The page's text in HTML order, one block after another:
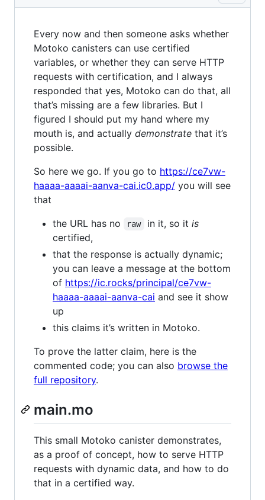
Every now and then someone asks whether
Motoko canisters can use certified
variables, or whether they can serve HTTP
requests with certification, and I always
responded that yes, Motoko can do that, all
that’s missing are a few libraries. But I
figured I should put my hand where my
mouth is, and actually demonstrate that it’s
possible.
So here we go. If you go to https://ce7vw-
haaaa-aaaai-aanva-cai.ic0.app/ you will see
that
the URL has no
raw in it, so it is
certified,
that the response is actually dynamic;
you can leave a message at the bottom
of https://ic.rocks/principal/ce7vw-
haaaa-aaaai-aanva-cai and see it show
up
this claims it’s written in Motoko.
To prove the latter claim, here is the
commented code; you can also browse the
full repository.
main.mo
This small Motoko canister demonstrates,
as a proof of concept, how to serve HTTP
requests with dynamic data, and how to do
that in a certified way.